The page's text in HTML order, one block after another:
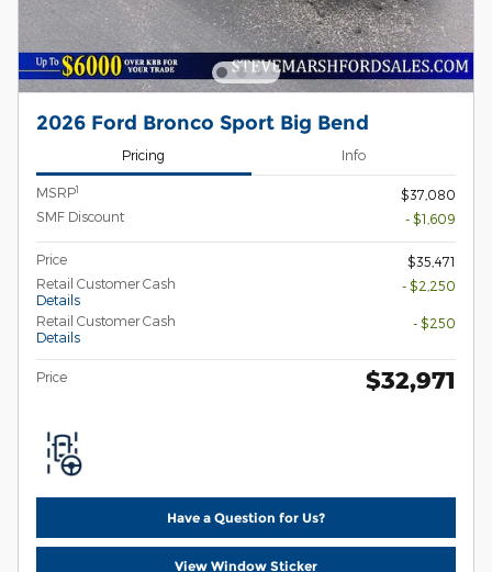
2026 Ford Bronco Sport Big Bend
Pricing Info
MSRP1
$37,080
SMF Discount
- $1,609
Price
$35,471
Retail Customer Cash
Details
- $2,250
Retail Customer Cash
Details
- $250
Price $32,971
Have a Question for Us?
View Window Sticker